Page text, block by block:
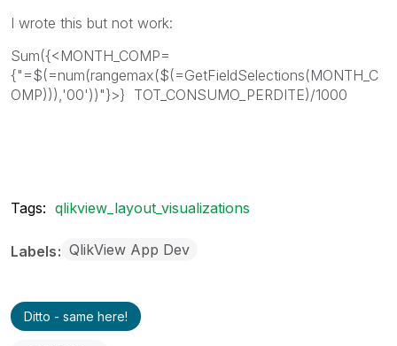
I wrote this but not work:
Sum({<MONTH_COMP=
{"=$(=num(rangemax($(=GetFieldSelections(MONTH_C
OMP))),'00'))"}>} TOT_CONSUMO_PERDITE)/1000
Tags: qlikview_layout_visualizations
Labels QlikView App Dev
Ditto - same here!